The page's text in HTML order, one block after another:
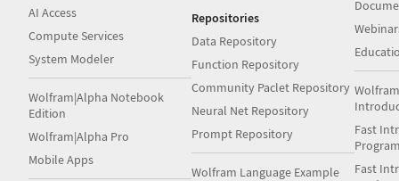
AI Access
Compute Services
System Modeler
Wolfram|Alpha Notebook
Edition
Wolfram|Alpha Pro
Mobile Apps
Repositories
Data Repository
Function Repository
Community Paclet Repository
Neural Net Repository
Prompt Repository
Wolfram Language Example
Fast
Fast